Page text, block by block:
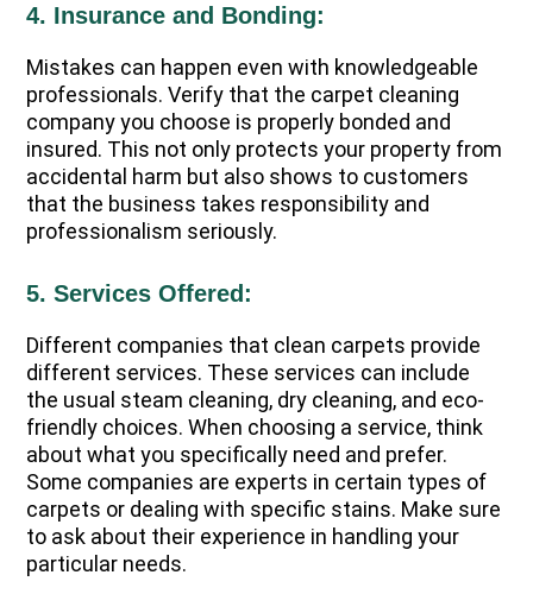
4. Insurance and Bonding:
Mistakes can happen even with knowledgeable
professionals. Verify that the carpet cleaning
company you choose is properly bonded and
insured. This not only protects your property from
accidental harm but also shows to customers
that the business takes responsibility and
professionalism seriously.
5. Services Offered:
Different companies that clean carpets provide
different services. These services can include
the usual steam cleaning, dry cleaning, and eco-
friendly choices. When choosing a service, think
about what you specifically need and prefer.
Some companies are experts in certain types of
carpets or dealing with specific stains. Make sure
to ask about their experience in handling your
particular needs.